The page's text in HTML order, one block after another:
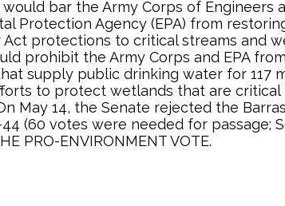
bar the Army Corps of Engineers
Protection Agency (EPA) from
Act protections to critical streams and
prohibit the Army Corps and EPA
supply public drinking water for 117
to protect wetlands that are
May 14, the Senate rejected the
(60 votes were needed for passage;
PRO-ENVIRONMENT VOTE.